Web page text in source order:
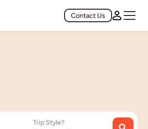
Contact Us
Trip Style?